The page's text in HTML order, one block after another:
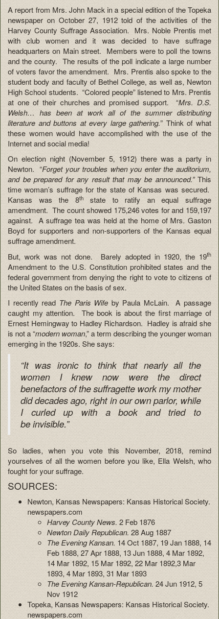
A report from Mrs. John Mack in a special edition of the Topeka
newspaper on October 27, 1912 told of the activities of the
Harvey County Suffrage Association. Mrs. Noble Prentis met
with club women and it was decided to have suffrage
headquarters on Main street. Members were to poll the towns
and the county. The results of the poll indicate a large number
of voters favor the amendment. Mrs. Prentis also spoke to the
student body and faculty of Bethel College, as well as, Newton
High School students. “Colored people” listened to Mrs. Prentis
at one of their churches and promised support. “Mrs. D.S.
Welsh… has been at work all of the summer distributing
literature and buttons at every large gathering.” Think of what
these women would have accomplished with the use of the
Internet and social media!
On election night (November 5, 1912) there was a party in
Newton. “Forget your troubles when you enter the auditorium,
and be prepared for any result that may be announced.”This
time woman’s suffrage for the state of Kansas was secured.
Kansas was the 8thstate to ratify an equal suffrage
amendment. The count showed 175,246 votes for and 159,197
against. A suffrage tea was held at the home of Mrs. Gaston
Boyd for supporters and non-supporters of the Kansas equal
suffrage amendment.
But, work was not done. Barely adopted in 1920, the 19th
Amendment to the U.S. Constitution prohibited states and the
federal government from denying the right to vote to citizens of
the United States on the basis of sex.
I recently read The Paris Wifeby Paula McLain. A passage
caught my attention. The book is about the first marriage of
Ernest Hemingway to Hadley Richardson. Hadley is afraid she
is not a “modern woman,” a term describing the younger woman
emerging in the 1920s. She says:
“It was ironic to think that nearly all the
women I knew now were the direct
benefactors of the suffragette work my mother
did decades ago, right in our own parlor, while
I curled up with a book and tried to
be invisible.”
So ladies, when you vote this November, 2018, remind
yourselves of all the women before you like, Ella Welsh, who
fought for your suffrage.
SOURCES:
Newton, Kansas Newspapers: Kansas Historical Society.
newspapers.com
Harvey County News. 2 Feb 1876
Newton Daily Republican. 28 Aug 1887
The Evening Kansan. 14 Oct 1887, 19 Jan 1888, 14
Feb 1888, 27 Apr 1888, 13 Jun 1888, 4 Mar 1892,
14 Mar 1892, 15 Mar 1892, 22 Mar 1892,3 Mar
1893, 4 Mar 1893, 31 Mar 1893
The Evening Kansan-Republican. 24 Jun 1912, 5
Nov 1912
Topeka, Kansas Newspapers: Kansas Historical Society.
newspapers.com